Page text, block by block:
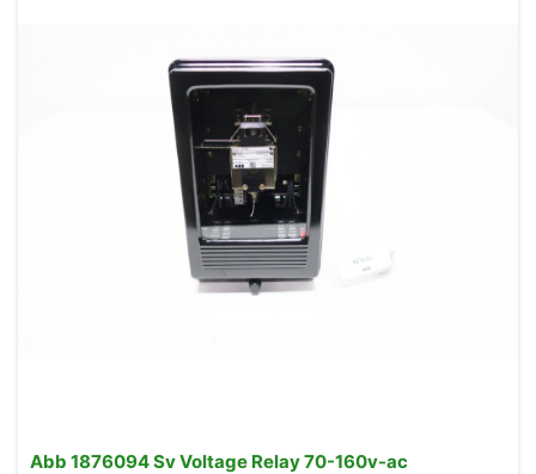
Abb 1876094 Sv Voltage Relay 70-160v-ac